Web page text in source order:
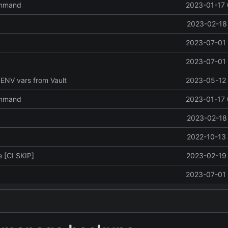
2023-01-
2023-02-
2023-07-
2023-07-
vars from Vault 2023-05-
2023-01-
2023-02-
2022-10-
[CI SKIP] 2023-02-
2023-07-